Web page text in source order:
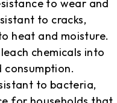
to wear and
to cracks,
heat and moisture.
chemicals into
to bacteria,